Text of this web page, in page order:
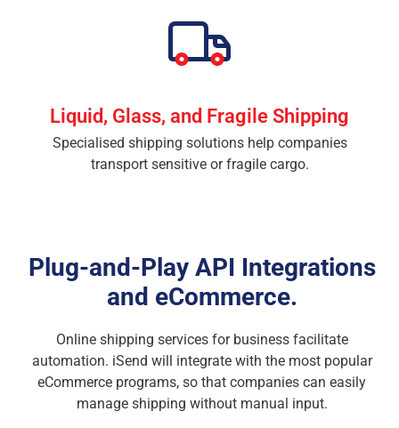
Liquid, Glass, and Fragile Shipping
Specialised shipping solutions help companies
transport sensitive or fragile cargo.
Plug-and-Play API Integrations
and eCommerce.
Online shipping services for business facilitate
automation. iSend will integrate with the most popular
eCommerce programs, so that companies can easily
manage shipping without manual input.